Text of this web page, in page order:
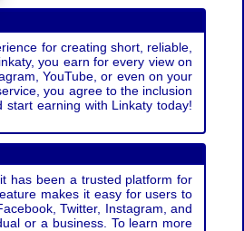
for creating short, reliable,
you earn for every view on
YouTube, or even on your
you agree to the inclusion
earning with Linkaty today!
has been a trusted platform for
makes it easy for users to
Twitter, Instagram, and
or a business. To learn more